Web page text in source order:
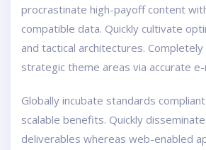
procrastinate high-payoff content
compatible data. Quickly cultivate
and tactical architectures.
strategic theme areas via accurate
Globally incubate standards
scalable benefits. Quickly
deliverables whereas web-enabled